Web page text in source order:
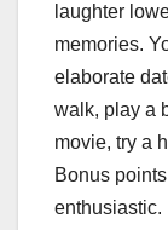
laughter
memories.
elaborate
walk, play a
movie, try a
Bonus
enthusiastic.